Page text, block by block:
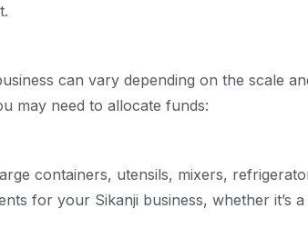
can vary depending on the scale
may need to allocate funds:
containers, utensils, mixers,
for your Sikanji business, whether it’s